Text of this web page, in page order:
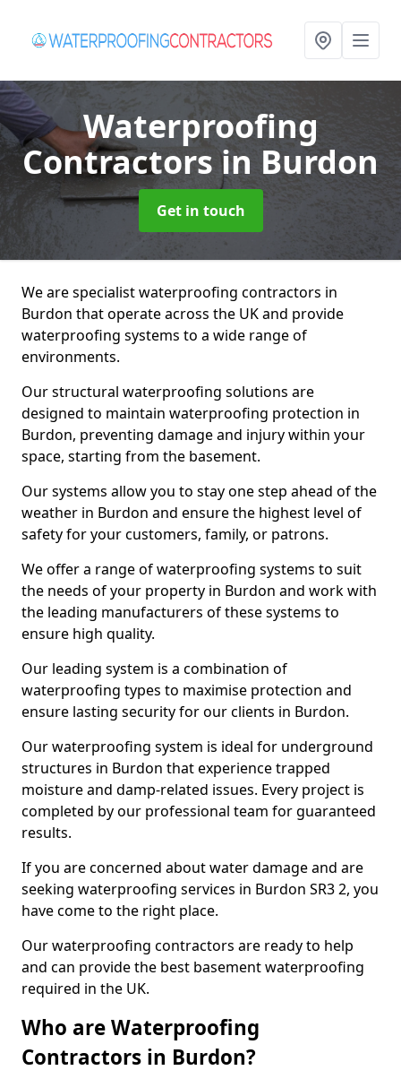
Waterproofing
Contractorsin Burdon
Get in touch
We are specialist waterproofing contractors in
Burdon that operate across the UK and provide
waterproofing systems to a wide range of
environments.
Our structural waterproofing solutions are
designed to maintain waterproofing protection in
Burdon, preventing damage and injury within your
space, starting from the basement.
Our systems allow you to stay one step ahead of the
weather in Burdon and ensure the highest level of
safety for your customers, family, or patrons.
We offer a range of waterproofing systems to suit
the needs of your property in Burdon and work with
the leading manufacturers of these systems to
ensure high quality.
Our leading system is a combination of
waterproofing types to maximise protection and
ensure lasting security for our clients in Burdon.
Our waterproofing system is ideal for underground
structures in Burdon that experience trapped
moisture and damp-related issues. Every project is
completed by our professional team for guaranteed
results.
If you are concerned about water damage and are
seeking waterproofing services in Burdon SR3 2, you
have come to the right place.
Our waterproofing contractors are ready to help
and can provide the best basement waterproofing
required in the UK.
Who are Waterproofing
Contractors in Burdon?